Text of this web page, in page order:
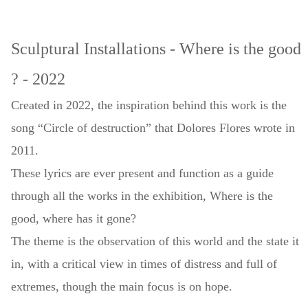
Sculptural Installations - Where is the good
? - 2022
Created in 2022, the inspiration behind this work is the
song “Circle of destruction” that Dolores Flores wrote in
2011.
These lyrics are ever present and function as a guide
through all the works in the exhibition, Where is the
good, where has it gone?
The theme is the observation of this world and the state it
in, with a critical view in times of distress and full of
extremes, though the main focus is on hope.